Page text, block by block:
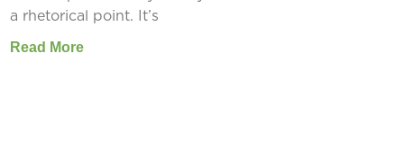
a rhetorical point. It’s
Read More